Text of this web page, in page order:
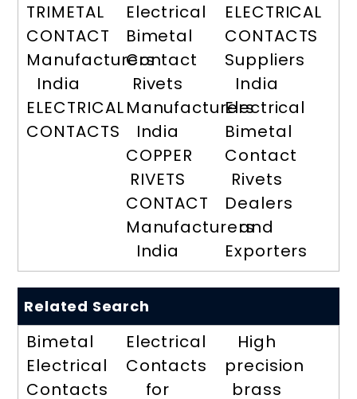
TRIMETAL
CONTACT
Manufacturers
India
ELECTRICAL
CONTACTS
Electrical
Bimetal
Contact
Rivets
Manufacturers
India
COPPER
RIVETS
CONTACT
Manufacturers
India
ELECTRICAL
CONTACTS
Suppliers
India
Electrical
Bimetal
Contact
Rivets
Dealers
and
Exporters
Related Search
Bimetal
Electrical
Contacts
Electrical
Contacts
for
High
precision
brass